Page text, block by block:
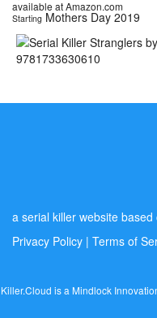
available at Amazon.com
Starting Mothers Day 2019
a serial killer website
Privacy Policy | Terms of
Killer.Cloud is a Mindlock